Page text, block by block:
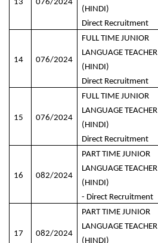
13 076/2024
(HINDI)
Direct Recruitment
14 076/2024
FULL TIME JUNIOR
LANGUAGE TEACHER
(HINDI)
Direct Recruitment
15 076/2024
FULL TIME JUNIOR
LANGUAGE TEACHER
(HINDI)
Direct Recruitment
16 082/2024
PART TIME JUNIOR
LANGUAGE TEACHER
(HINDI)
- Direct Recruitment
17 082/2024
PART TIME JUNIOR
LANGUAGE TEACHER
(HINDI)